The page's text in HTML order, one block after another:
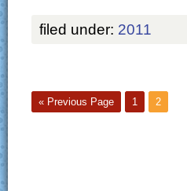
filed under: 2011
« Previous Page 1 2